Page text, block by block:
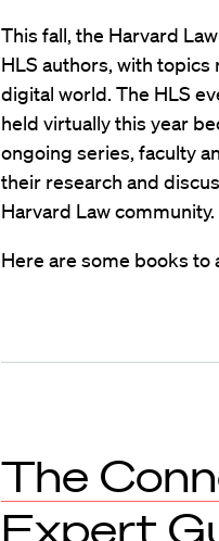
This fall, the Harvard
HLS authors, with
digital world. The HLS
held virtually this year
ongoing series, faculty
their research and
Harvard Law community.
Here are some books to
The
Expert